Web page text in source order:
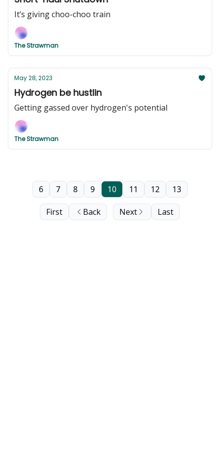
It’s giving choo-choo train
The Strawman
May 28, 2023
Hydrogen be hustlin
Getting gassed over hydrogen's potential
The Strawman
First Back
6 7 8 9 10 11 12 13
Next Last